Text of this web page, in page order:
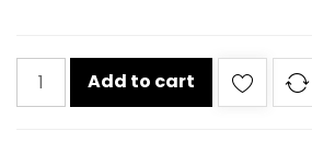
Chuk-
Add to cart